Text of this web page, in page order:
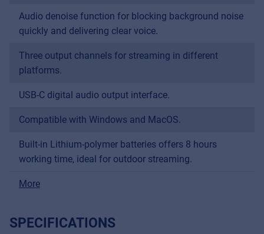
Audio denoise function for blocking background noise
quickly and delivering clear voice.
Three output channels for streaming in different
platforms.
USB-C digital audio output interface.
Compatible with Windows and MacOS.
Built-in Lithium-polymer batteries offers 8 hours
working time, ideal for outdoor streaming.
More
SPECIFICATIONS